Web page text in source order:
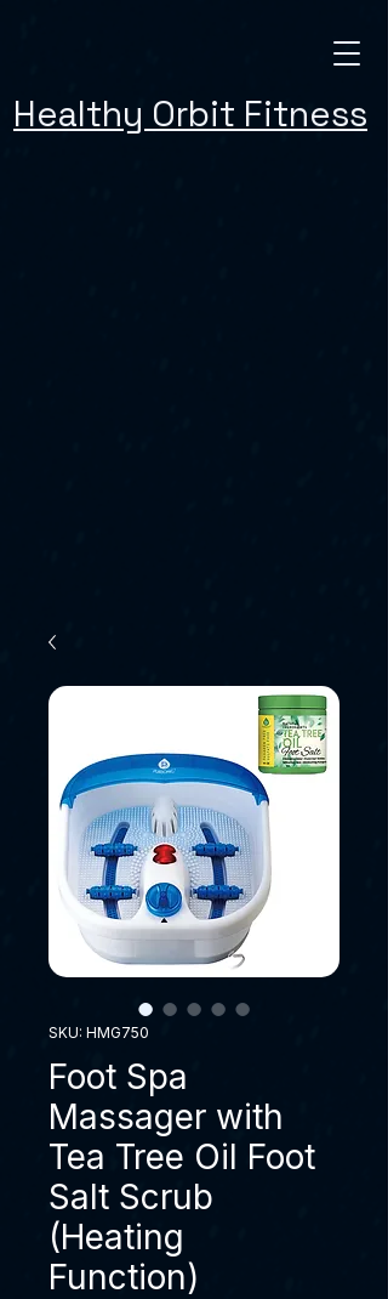
Healthy Orbit Fitness
SKU: HMG750
Foot Spa
Massager with
Tea Tree Oil Foot
Salt Scrub
(Heating
Function)